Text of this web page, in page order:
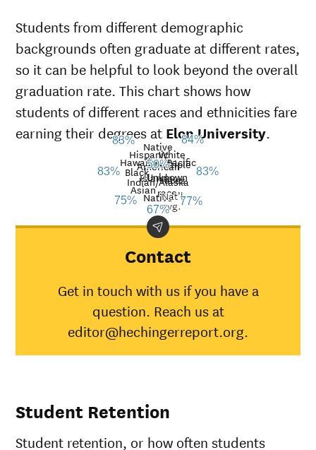
Students from different demographic
backgrounds often graduate at different rates,
so it can be helpful to look beyond the overall
graduation rate. This chart shows how
students of different races and ethnicities fare
earning their degrees at Elon University.
American
Indian/Alaska
Native
Asian
Black
Hispanic
Native
Hawaiian/Pacific
Islander
White
Multiple
races
Unknown
race
Nat’l
avg.
67%
75%
83%
83%
50%
84%
83%
77%
Demographic
category
University
Indian/Alaska
Asian 75%
Black
Hispanic
83%
Multiple races
Contact
Get in touch with us if you have a
question. Reach us at
editor@hechingerreport.org.
Student Retention
Student retention, or how often students